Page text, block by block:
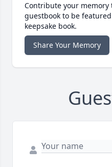
Contribute your memory
guestbook to be
keepsake book.
Share Your Memory